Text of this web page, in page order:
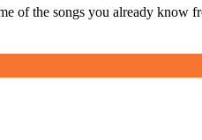
of the songs you already know